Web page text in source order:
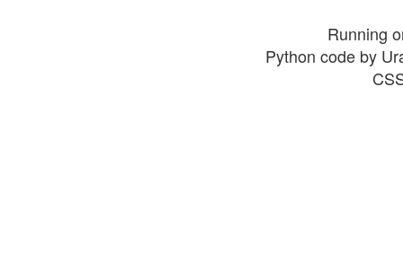
Running
Python code by